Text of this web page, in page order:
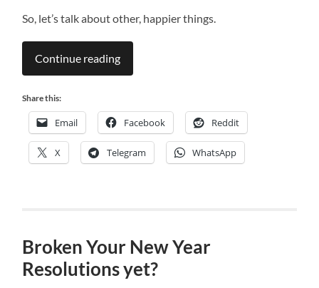
So, let’s talk about other, happier things.
Continue reading
Share this:
Email Facebook Reddit
X Telegram WhatsApp
Broken Your New Year
Resolutions yet?